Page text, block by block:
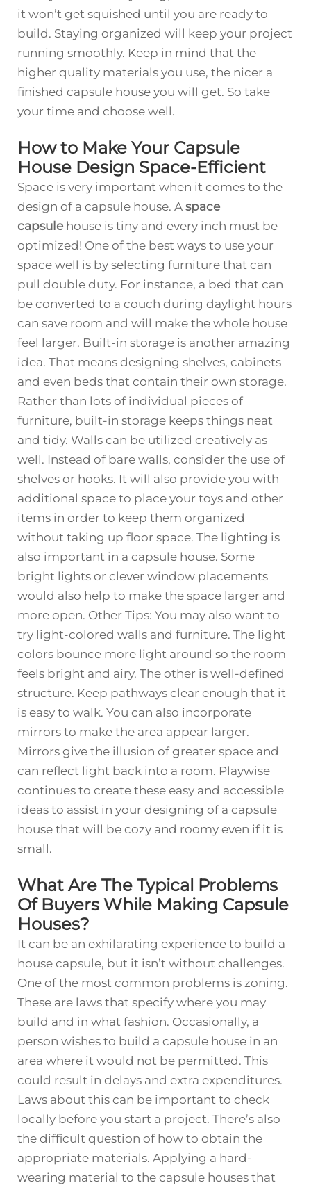
it won’t get squished until you are ready to
build. Staying organized will keep your project
running smoothly. Keep in mind that the
higher quality materials you use, the nicer a
finished capsule house you will get. So take
your time and choose well.
How to Make Your Capsule
House Design Space-Efficient
Space is very important when it comes to the
design of a capsule house. A space
capsule house is tiny and every inch must be
optimized! One of the best ways to use your
space well is by selecting furniture that can
pull double duty. For instance, a bed that can
be converted to a couch during daylight hours
can save room and will make the whole house
feel larger. Built-in storage is another amazing
idea. That means designing shelves, cabinets
and even beds that contain their own storage.
Rather than lots of individual pieces of
furniture, built-in storage keeps things neat
and tidy. Walls can be utilized creatively as
well. Instead of bare walls, consider the use of
shelves or hooks. It will also provide you with
additional space to place your toys and other
items in order to keep them organized
without taking up floor space. The lighting is
also important in a capsule house. Some
bright lights or clever window placements
would also help to make the space larger and
more open. Other Tips: You may also want to
try light-colored walls and furniture. The light
colors bounce more light around so the room
feels bright and airy. The other is well-defined
structure. Keep pathways clear enough that it
is easy to walk. You can also incorporate
mirrors to make the area appear larger.
Mirrors give the illusion of greater space and
can reflect light back into a room. Playwise
continues to create these easy and accessible
ideas to assist in your designing of a capsule
house that will be cozy and roomy even if it is
small.
What Are The Typical Problems
Of Buyers While Making Capsule
Houses?
It can be an exhilarating experience to build a
house capsule, but it isn’t without challenges.
One of the most common problems is zoning.
These are laws that specify where you may
build and in what fashion. Occasionally, a
person wishes to build a capsule house in an
area where it would not be permitted. This
could result in delays and extra expenditures.
Laws about this can be important to check
locally before you start a project. There’s also
the difficult question of how to obtain the
appropriate materials. Applying a hard-
wearing material to the capsule houses that